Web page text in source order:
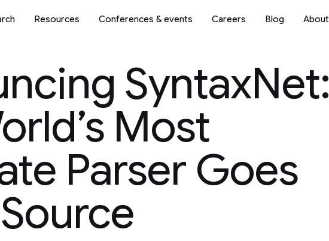
Resources Conferences & events Careers Blog About
SyntaxNet:
Most
Parser Goes